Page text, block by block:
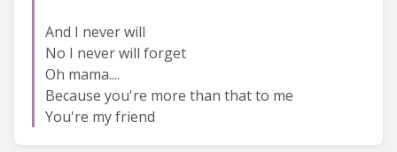
And I never will
No I never will forget
Oh mama....
Because you're more than that to me
You're my friend